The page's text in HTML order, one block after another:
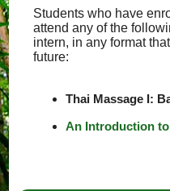
Students who have
attend any of the
intern, in any format
future:
Thai Massage I:
An Introduction